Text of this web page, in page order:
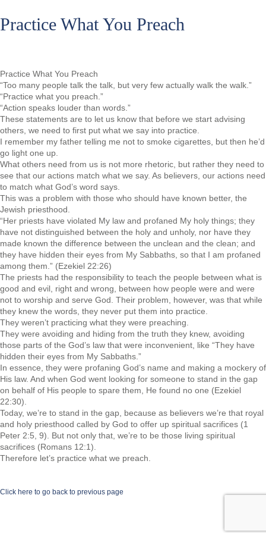
Practice What You Preach
Practice What You Preach
“Too many people talk the talk, but very few actually walk the walk.”
“Practice what you preach.”
“Action speaks louder than words.”
These statements are to let us know that before we start advising
others, we need to first put what we say into practice.
I remember my father telling me not to smoke cigarettes, but then he’d
go light one up.
What others need from us is not more rhetoric, but rather they need to
see that our actions match what we say. As believers, our actions need
to match what God’s word says.
This was a problem with those who should have known better, the
Jewish priesthood.
“Her priests have violated My law and profaned My holy things; they
have not distinguished between the holy and unholy, nor have they
made known the difference between the unclean and the clean; and
they have hidden their eyes from My Sabbaths, so that I am profaned
among them.” (Ezekiel 22:26)
The priests had the responsibility to teach the people between what is
good and evil, right and wrong, between how people were and were
not to worship and serve God. Their problem, however, was that while
they knew the words, they never put them into practice.
They weren’t practicing what they were preaching.
They were avoiding and hiding from the truth they knew, avoiding
those parts of the God’s law that were inconvenient, like “They have
hidden their eyes from My Sabbaths.”
In essence, they were profaning God’s name and making a mockery of
His law. And when God went looking for someone to stand in the gap
on behalf of His people to spare them, He found no one (Ezekiel
22:30).
Today, we’re to stand in the gap, because as believers we’re that royal
and holy priesthood called by God to offer up spiritual sacrifices (1
Peter 2:5, 9). But not only that, we’re to be those living spiritual
sacrifices (Romans 12:1).
Therefore let’s practice what we preach.
Click here to go back to previous page